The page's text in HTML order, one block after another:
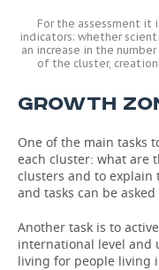
For the assessment it
indicators: whether
an increase in the
of the cluster, creation
GROWTH
One of the main tasks
each cluster: what are
clusters and to
and tasks can be
Another task is to
international level and
living for people living